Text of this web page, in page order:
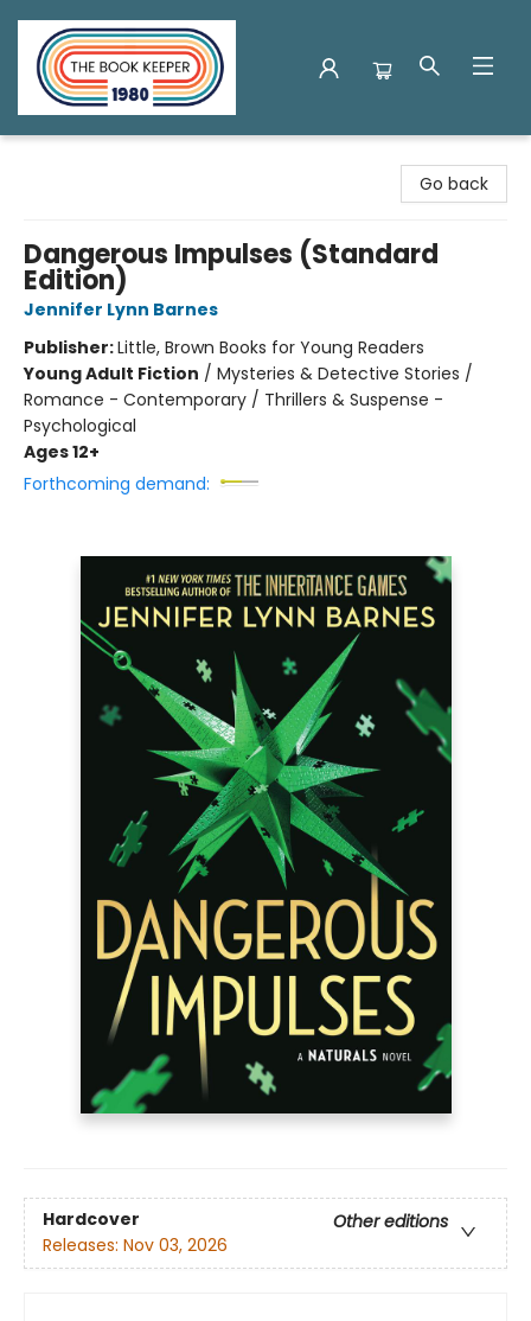
Go back
Dangerous Impulses (Standard
Edition)
Jennifer Lynn Barnes
Publisher:Little, Brown Books for Young Readers
Young Adult Fiction / Mysteries & Detective Stories /
Romance - Contemporary / Thrillers & Suspense -
Psychological
Ages 12+
Forthcoming demand:
Hardcover
Other editions
Releases: Nov 03, 2026